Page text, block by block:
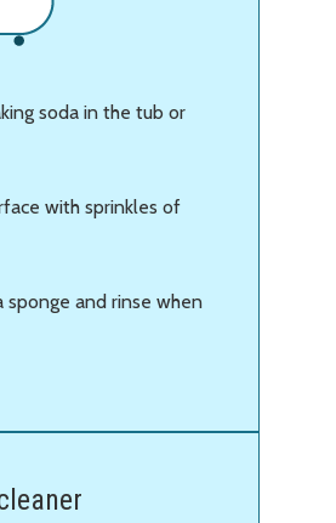
soda in the tub or
with sprinkles of
sponge and rinse when